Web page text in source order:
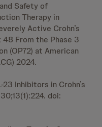
Safety of
Therapy in
Active Crohn’s
48 From the Phase 3
(OP72) at American
2024.
Inhibitors in Crohn’s
doi: